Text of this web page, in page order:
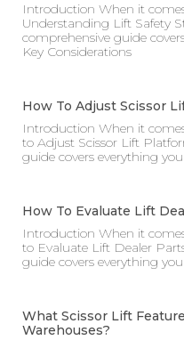
Introduction When it
Understanding Lift Safety
comprehensive guide
Key Considerations
How To Adjust Scissor
Introduction When it
to Adjust Scissor Lift
guide covers everything
How To Evaluate Lift
Introduction When it
to Evaluate Lift Dealer
guide covers everything
What Scissor Lift
Warehouses?